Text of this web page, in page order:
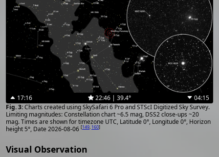
17:16 22:46 | 39.4°
04:15
Charts created using SkySafari 6 Pro and STScI Digitized Sky Survey.
Limiting magnitudes: Constellation chart ~6.5 mag, DSS2 close-ups ~20
mag. Times are shown for timezone UTC, Latitude 0°, Longitude 0°, Horizon
height 5°, Date 2026-08-06 [149, 160]
Visual Observation